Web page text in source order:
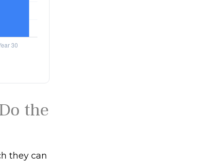
the
they can